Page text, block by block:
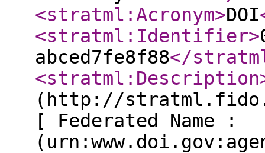
<stratml:Acronym>DOI
<stratml:Identifier>
abced7fe8f88</
<stratml:Description
(http://
[ Federated Name :